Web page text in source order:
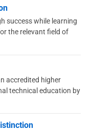
success while learning
the relevant field of
accredited higher
technical education by